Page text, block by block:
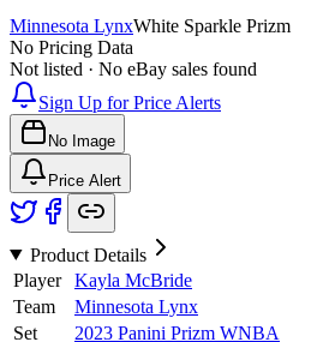
Minnesota LynxWhite Sparkle Prizm
No Pricing Data
Not listed · No eBay sales found
Sign Up for Price Alerts
No Image
Price Alert
Product Details
Player
Kayla McBride
Team
Minnesota Lynx
Set
2023 Panini Prizm WNBA